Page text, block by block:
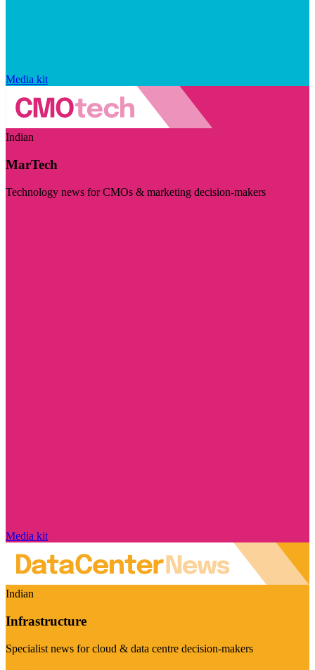
Media kit
Indian
MarTech
Technology news for CMOs & marketing decision-makers
Media kit
Indian
Infrastructure
Specialist news for cloud & data centre decision-makers